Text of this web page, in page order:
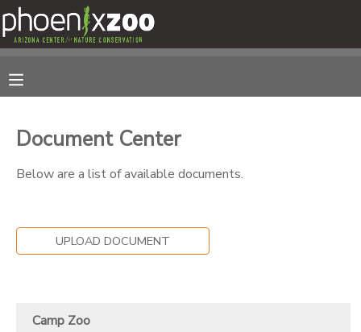
Document Center
Below are a list of available documents.
UPLOAD DOCUMENT
Camp Zoo
FINANCES
MESSAGE CENTER